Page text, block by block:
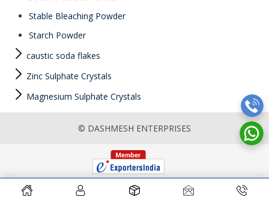
Stable Bleaching Powder
Starch Powder
caustic soda flakes
Zinc Sulphate Crystals
Magnesium Sulphate Crystals
© DASHMESH ENTERPRISES